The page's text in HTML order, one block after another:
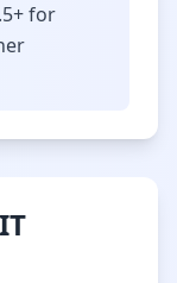
for